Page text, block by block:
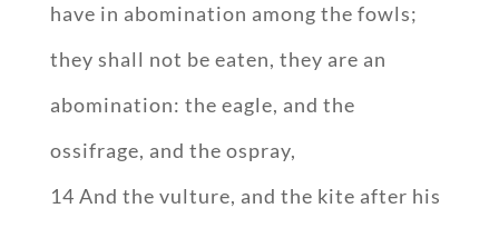
have in abomination among the fowls;
they shall not be eaten, they are an
abomination: the eagle, and the
ossifrage, and the ospray,
14 And the vulture, and the kite after his